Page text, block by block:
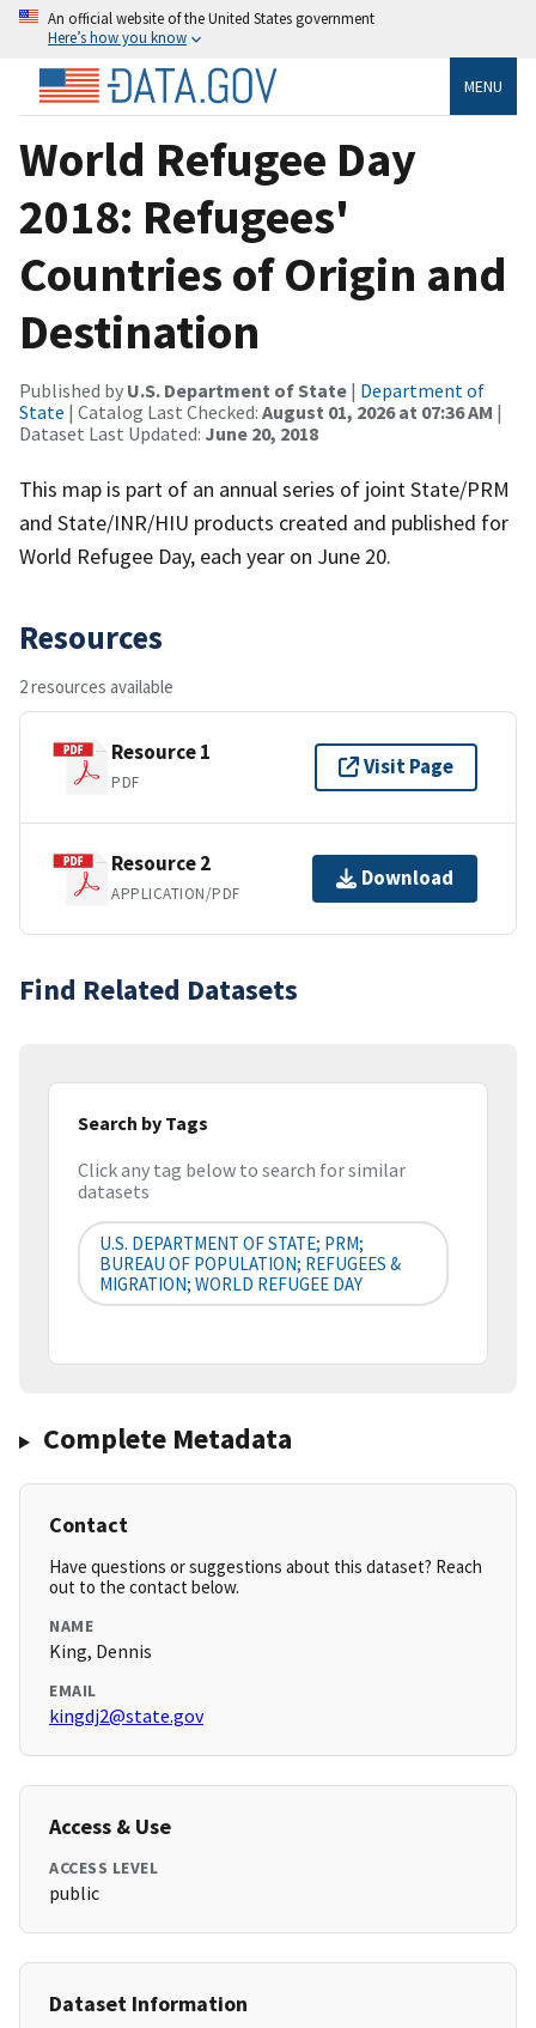
An official website of the United States government
Here’s how you know
MENU
World Refugee Day
2018: Refugees'
Countries of Origin and
Destination
Published by U.S. Department of State | Department of
State | Catalog Last Checked: August 01, 2026 at 07:36 AM |
Dataset Last Updated: June 20, 2018
This map is part of an annual series of joint State/PRM
and State/INR/HIU products created and published for
World Refugee Day, each year on June 20.
Resources
2 resources available
Resource 1
PDF
Visit Page
Resource 2
APPLICATION/PDF
Download
Find Related Datasets
Search by Tags
Click any tag below to search for similar
datasets
U.S. DEPARTMENT OF STATE; PRM;
BUREAU OF POPULATION; REFUGEES &
MIGRATION; WORLD REFUGEE DAY
Complete Metadata
Contact
Have questions or suggestions about this dataset? Reach
out to the contact below.
NAME
King, Dennis
EMAIL
kingdj2@state.gov
Access & Use
ACCESS LEVEL
public
Dataset Information